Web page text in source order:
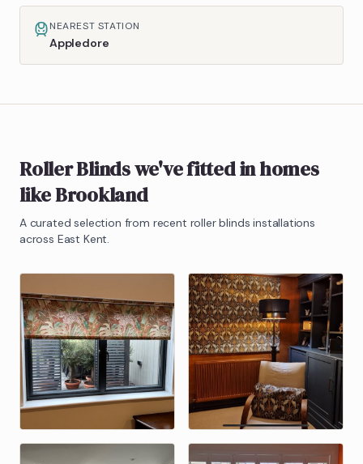
NEAREST STATION
Appledore
Roller Blindswe've fitted in homes
likeBrookland
A curated selection from recent roller blinds installations
across East Kent.